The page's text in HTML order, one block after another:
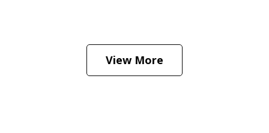
Hear how likely he thinks a Trump arrest
View More